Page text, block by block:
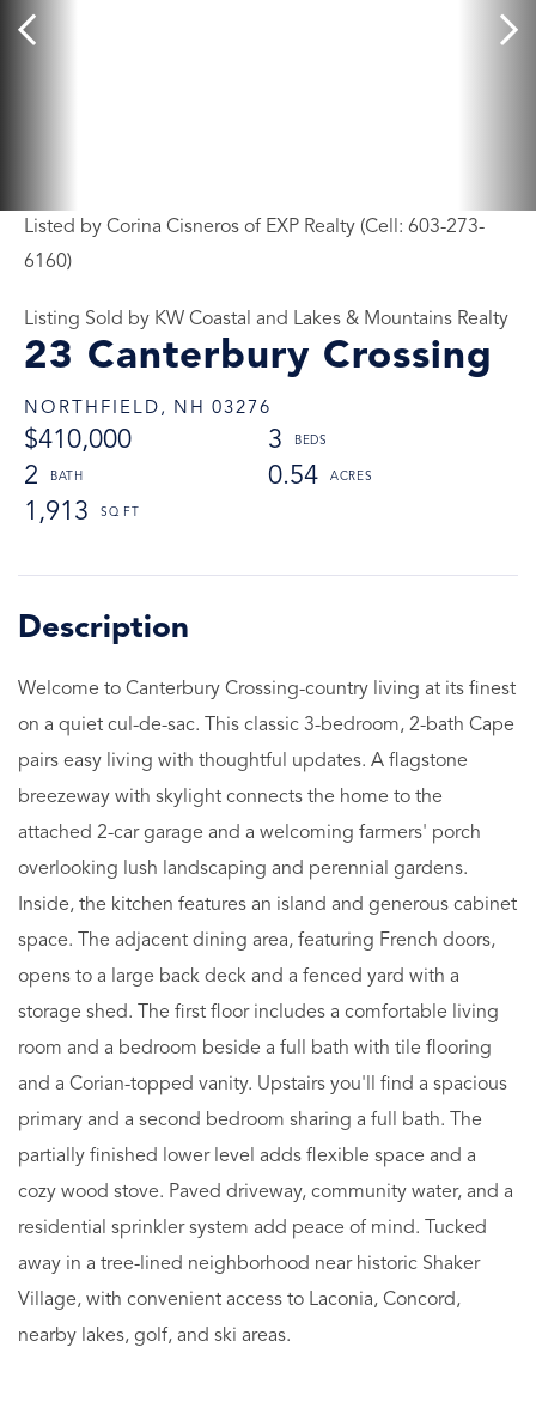
23 Canterbury Crossing
NORTHFIELD, NH 03276
$410,000
3
2
0.54
1,913
Listed by Corina Cisneros of EXP Realty (Cell: 603-273-
6160)
Listing Sold by KW Coastal and Lakes & Mountains Realty
Welcome to Canterbury Crossing-country living at its finest
on a quiet cul-de-sac. This classic 3-bedroom, 2-bath Cape
pairs easy living with thoughtful updates. A flagstone
breezeway with skylight connects the home to the
attached 2-car garage and a welcoming farmers' porch
overlooking lush landscaping and perennial gardens.
Inside, the kitchen features an island and generous cabinet
space. The adjacent dining area, featuring French doors,
opens to a large back deck and a fenced yard with a
storage shed. The first floor includes a comfortable living
room and a bedroom beside a full bath with tile flooring
and a Corian-topped vanity. Upstairs you'll find a spacious
primary and a second bedroom sharing a full bath. The
partially finished lower level adds flexible space and a
cozy wood stove. Paved driveway, community water, and a
residential sprinkler system add peace of mind. Tucked
away in a tree-lined neighborhood near historic Shaker
Village, with convenient access to Laconia, Concord,
nearby lakes, golf, and ski areas.